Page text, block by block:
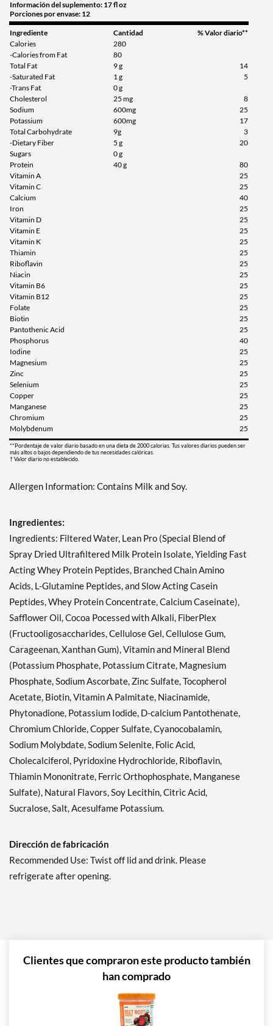
Agregar al carrito »
Información del suplemento: 17 fl oz
Porciones por envase: 12
Ingrediente Cantidad
% Valor diario**
Calories
280
-Calories from Fat
80
Total Fat
9 g
14
-Saturated Fat
1 g
5
-Trans Fat
0 g
Cholesterol
25 mg
8
Sodium
600mg
25
Potassium
600mg
17
Total Carbohydrate
9g
3
-Dietary Fiber
5 g
20
Sugars
0 g
Protein
40 g
80
Vitamin A
25
Vitamin C
25
Calcium
40
Iron
25
Vitamin D
25
Vitamin E
25
Vitamin K
25
Thiamin
25
Riboflavin
25
Niacin
25
Vitamin B6
25
Vitamin B12
25
Folate
25
Biotin
25
Pantothenic Acid
25
Phosphorus
40
Iodine
25
Magnesium
25
Zinc
25
Selenium
25
Copper
25
Manganese
25
Chromium
25
Molybdenum
25
**Pordentaje de valor diario basado en una dieta de 2000 calorias. Tus valores diarios pueden ser
más altos o bajos dependiendo de tus necesidades calóricas.
† Valor diario no establecido.
Allergen Information: Contains Milk and Soy.
Ingredientes:
Ingredients: Filtered Water, Lean Pro (Special Blend of
Spray Dried Ultrafiltered Milk Protein Isolate, Yielding Fast
Acting Whey Protein Peptides, Branched Chain Amino
Acids, L-Glutamine Peptides, and Slow Acting Casein
Peptides, Whey Protein Concentrate, Calcium Caseinate),
Safflower Oil, Cocoa Pocessed with Alkali, FiberPlex
(Fructooligosaccharides, Cellulose Gel, Cellulose Gum,
Carageenan, Xanthan Gum), Vitamin and Mineral Blend
(Potassium Phosphate, Potassium Citrate, Magnesium
Phosphate, Sodium Ascorbate, Zinc Sulfate, Tocopherol
Acetate, Biotin, Vitamin A Palmitate, Niacinamide,
Phytonadione, Potassium Iodide, D-calcium Pantothenate,
Chromium Chloride, Copper Sulfate, Cyanocobalamin,
Sodium Molybdate, Sodium Selenite, Folic Acid,
Cholecalciferol, Pyridoxine Hydrochloride, Riboflavin,
Thiamin Mononitrate, Ferric Orthophosphate, Manganese
Sulfate), Natural Flavors, Soy Lecithin, Citric Acid,
Sucralose, Salt, Acesulfame Potassium.
Dirección de fabricación
Recommended Use: Twist off lid and drink. Please
refrigerate after opening.
Clientes que compraron este producto también
han comprado